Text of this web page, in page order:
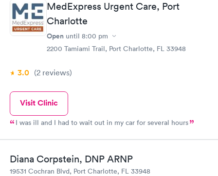
MedExpress Urgent Care, Port
Charlotte
Open until 8:00 pm
2200 Tamiami Trail, Port Charlotte, FL 33948
3.0 (2 reviews)
Visit Clinic
I was ill and I had to wait out in my car for several hours
Diana Corpstein, DNP ARNP
19531 Cochran Blvd, Port Charlotte, FL 33948